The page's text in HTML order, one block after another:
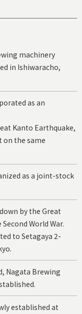
machinery
in Ishiwaracho,
as an
Kanto Earthquake,
on the same
as a joint-stock
by the Great
World War.
to Setagaya 2-
Nagata Brewing
established at